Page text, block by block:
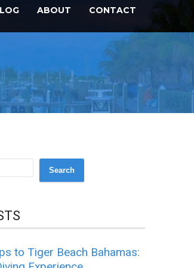
ABOUT CONTACT
Search
to Tiger Beach Bahamas: